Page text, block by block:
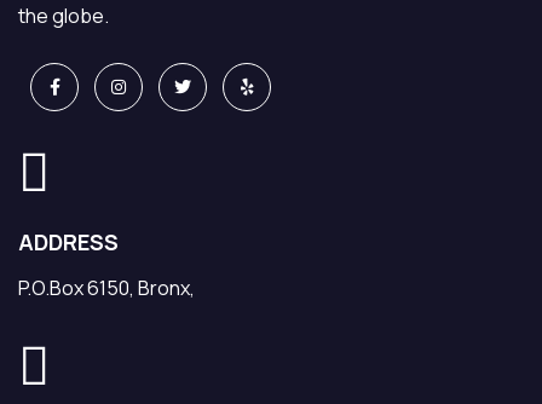
the globe.
ADDRESS
P.O.Box 6150, Bronx,